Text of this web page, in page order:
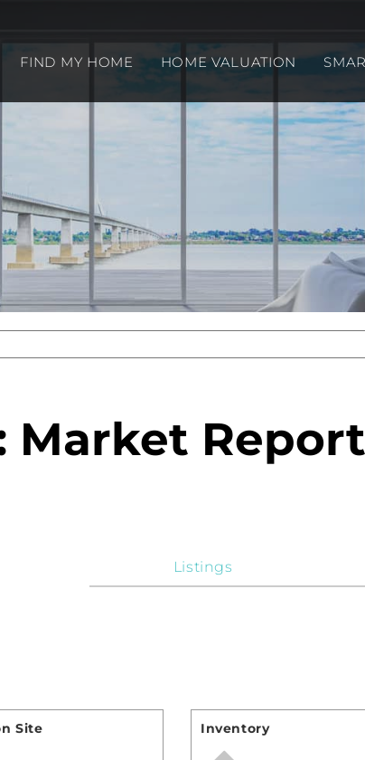
FIND MY HOME HOME VALUATION
Market Report
Listings
Site Inventory